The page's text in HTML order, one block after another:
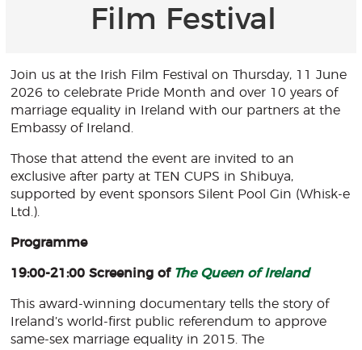
Film Festival
Join us at the Irish Film Festival on Thursday, 11 June
2026 to celebrate Pride Month and over 10 years of
marriage equality in Ireland with our partners at the
Embassy of Ireland.
Those that attend the event are invited to an
exclusive after party at TEN CUPS in Shibuya,
supported by event sponsors Silent Pool Gin (Whisk-e
Ltd.).
Programme
19:00-21:00 Screening of The Queen of Ireland
This award-winning documentary tells the story of
Ireland’s world-first public referendum to approve
same-sex marriage equality in 2015. The